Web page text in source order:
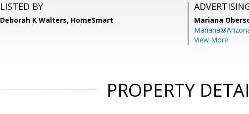
LISTED BY
Deborah K Walters, HomeSmart Mariana
View More
PROPERTY